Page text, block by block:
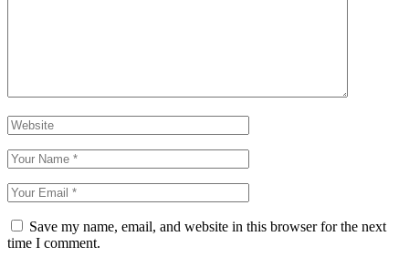
Save my name, email, and website in this browser for the next
time I comment.